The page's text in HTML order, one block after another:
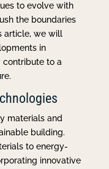
to evolve with
the boundaries
article, we will
in
contribute to a
materials and
building.
to energy-
innovative